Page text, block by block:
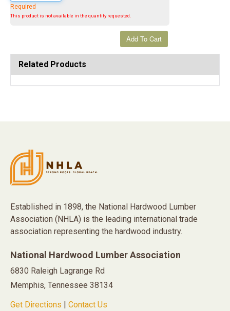
Required
This product is not available in the quantity requested.
Related Products
Established in 1898, the National Hardwood Lumber
Association (NHLA) is the leading international trade
association representing the hardwood industry.
National Hardwood Lumber Association
6830 Raleigh Lagrange Rd
Memphis, Tennessee 38134
Get Directions
Contact Us